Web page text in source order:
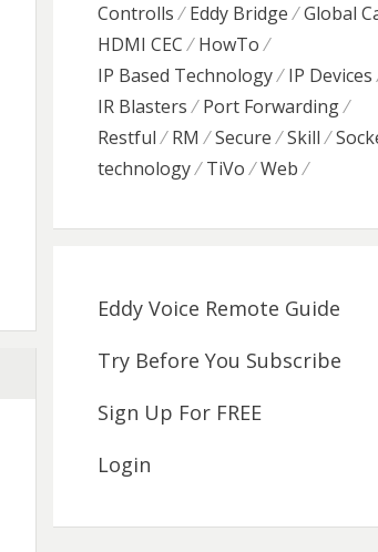
Controlls
Eddy Bridge
Global
HDMI CEC
HowTo
IP Based Technology
IP Devices
IR Blasters
Port Forwarding
Restful
RM Secure Skill
technology
TiVo Web
Eddy Voice Remote Guide
Try Before You Subscribe
Sign Up For FREE
Login